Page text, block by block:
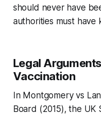
should never have
authorities must have
Legal
Vaccination
In Montgomery vs
Board (2015), the